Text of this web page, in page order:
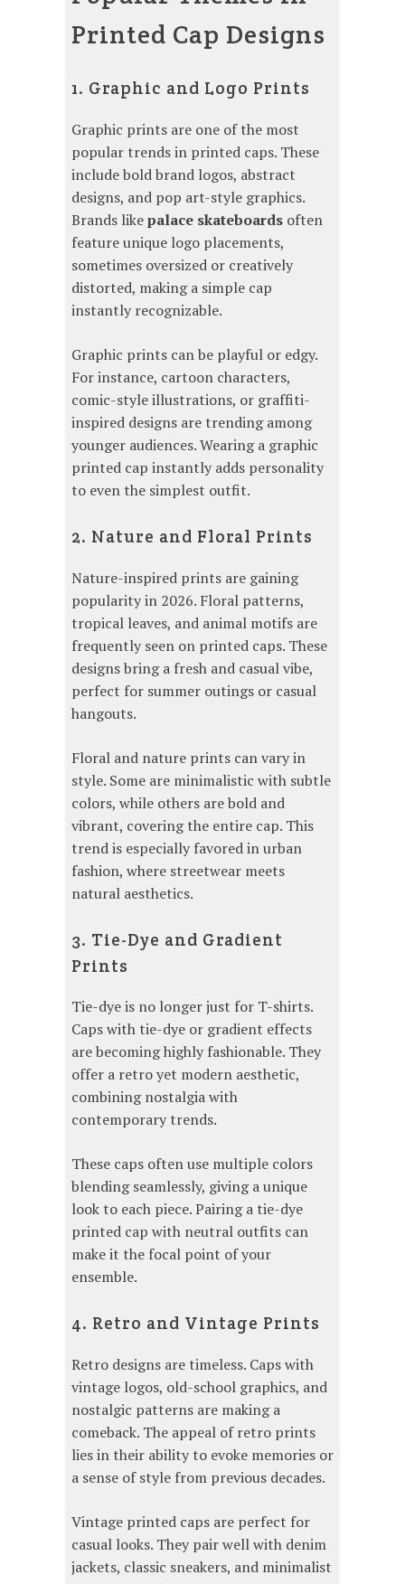
Printed Cap Designs
1. Graphic and Logo Prints
Graphic prints are one of the most
popular trends in printed caps. These
include bold brand logos, abstract
designs, and pop art-style graphics.
Brands likepalace skateboards often
feature unique logo placements,
sometimes oversized or creatively
distorted, making a simple cap
instantly recognizable.
Graphic prints can be playful or edgy.
For instance, cartoon characters,
comic-style illustrations, or graffiti-
inspired designs are trending among
younger audiences. Wearing a graphic
printed cap instantly adds personality
to even the simplest outfit.
2. Nature and Floral Prints
Nature-inspired prints are gaining
popularity in 2026. Floral patterns,
tropical leaves, and animal motifs are
frequently seen on printed caps. These
designs bring a fresh and casual vibe,
perfect for summer outings or casual
hangouts.
Floral and nature prints can vary in
style. Some are minimalistic with subtle
colors, while others are bold and
vibrant, covering the entire cap. This
trend is especially favored in urban
fashion, where streetwear meets
natural aesthetics.
3. Tie-Dye and Gradient
Prints
Tie-dye is no longer just for T-shirts.
Caps with tie-dye or gradient effects
are becoming highly fashionable. They
offer a retro yet modern aesthetic,
combining nostalgia with
contemporary trends.
These caps often use multiple colors
blending seamlessly, giving a unique
look to each piece. Pairing a tie-dye
printed cap with neutral outfits can
make it the focal point of your
ensemble.
4. Retro and Vintage Prints
Retro designs are timeless. Caps with
vintage logos, old-school graphics, and
nostalgic patterns are making a
comeback. The appeal of retro prints
lies in their ability to evoke memories or
a sense of style from previous decades.
Vintage printed caps are perfect for
casual looks. They pair well with denim
jackets, classic sneakers, and minimalist